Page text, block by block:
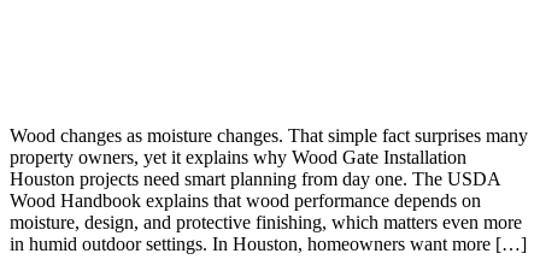
Wood changes as moisture changes. That simple fact surprises many
property owners, yet it explains why Wood Gate Installation
Houston projects need smart planning from day one. The USDA
Wood Handbook explains that wood performance depends on
moisture, design, and protective finishing, which matters even more
in humid outdoor settings. In Houston, homeowners want more […]